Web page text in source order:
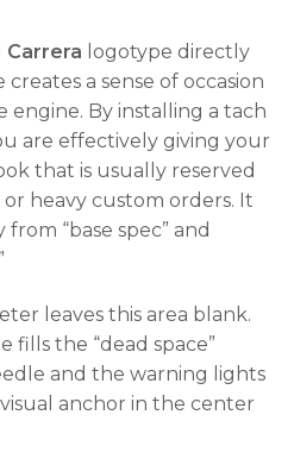
Carrera logotype directly
a sense of occasion
By installing a tach
are effectively giving your
that is usually reserved
heavy custom orders. It
“base spec” and
leaves this area blank.
fills the “dead space”
and the warning lights
anchor in the center